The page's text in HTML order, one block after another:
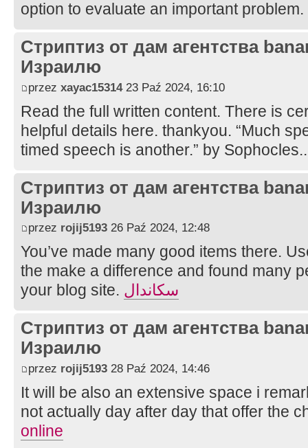
option to evaluate an important problem.
Стриптиз от дам агентства
Израилю
przez xayac1531423 Paź 2024, 16:10
Read the full written content. There is
helpful details here. thankyou. “Much
timed speech is another.” by
Стриптиз от дам агентства
Израилю
przez rojij5193 26 Paź 2024, 12:48
You’ve made many good items there.
the make a difference and found many
your blog site. سكاندال
Стриптиз от дам агентства
Израилю
przez rojij5193 28 Paź 2024, 14:46
It will be also an extensive space i
not actually day after day that offer the
online